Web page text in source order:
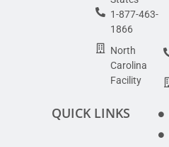
1-877-463-
1866
North
Carolina
Facility
QUICK LINKS